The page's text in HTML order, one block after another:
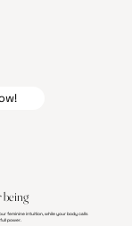
being
feminine intuition, while your body calls
power.